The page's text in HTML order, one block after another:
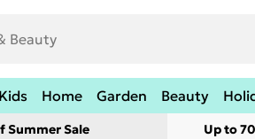
Kids Home Garden Beauty
Summer Sale
Up to